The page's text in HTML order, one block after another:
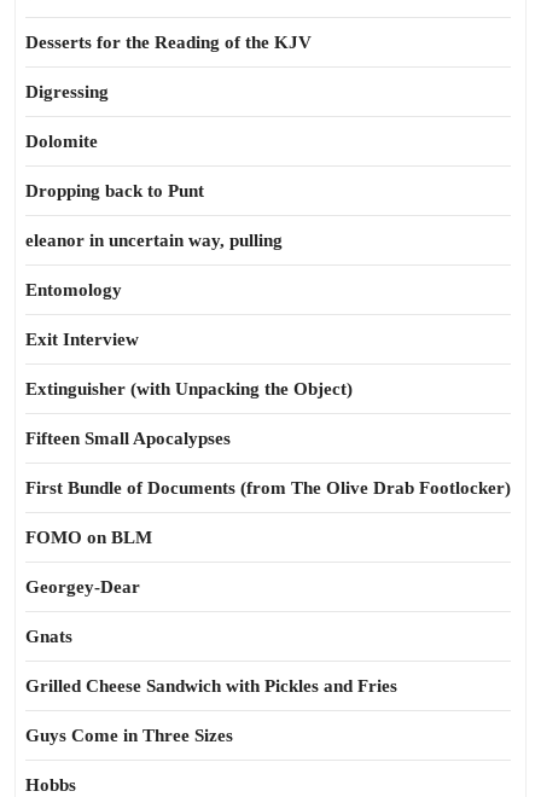
Desserts for the Reading of the KJV
Digressing
Dolomite
Dropping back to Punt
eleanor in uncertain way, pulling
Entomology
Exit Interview
Extinguisher (with Unpacking the Object)
Fifteen Small Apocalypses
First Bundle of Documents (from The Olive Drab Footlocker)
FOMO on BLM
Georgey-Dear
Gnats
Grilled Cheese Sandwich with Pickles and Fries
Guys Come in Three Sizes
Hobbs